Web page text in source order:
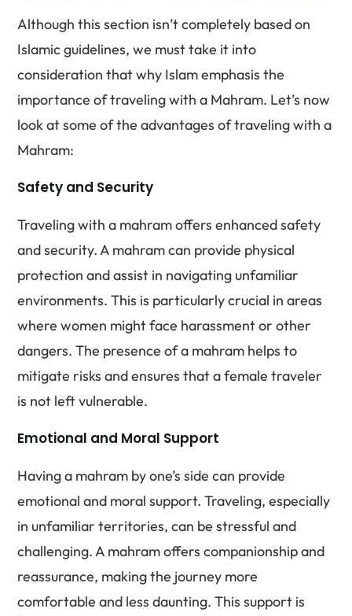
Although this section isn’t completely based on
Islamic guidelines, we must take it into
consideration that why Islam emphasis the
importance of traveling with a Mahram. Let’s now
look at some of the advantages of traveling with a
Mahram:
Safety and Security
Traveling with a mahram offers enhanced safety
and security. A mahram can provide physical
protection and assist in navigating unfamiliar
environments. This is particularly crucial in areas
where women might face harassment or other
dangers. The presence of a mahram helps to
mitigate risks and ensures that a female traveler
is not left vulnerable.
Emotional and Moral Support
Having a mahram by one’s side can provide
emotional and moral support. Traveling, especially
in unfamiliar territories, can be stressful and
challenging. A mahram offers companionship and
reassurance, making the journey more
comfortable and less daunting. This support is